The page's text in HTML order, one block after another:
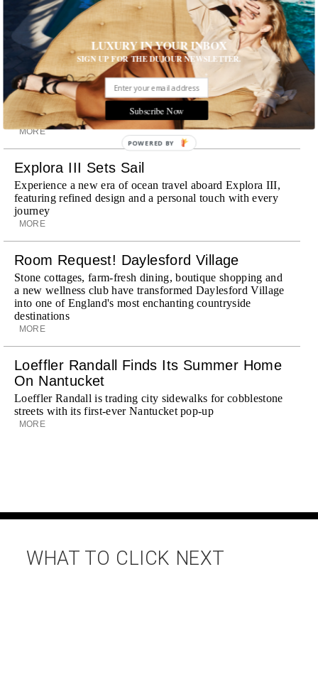
MORE
Wheely Arrives In New York
Already a favorite among travelers in London, Paris and
Dubai, the Swiss-founded chauffeur service brings its
discreet, hospitality-driven approach to New York with
academy-trained drivers bringing five-star hospitality to
every ...
MORE
Explora III Sets Sail
Experience a new era of ocean travel aboard Explora III,
featuring refined design and a personal touch with every
journey
MORE
Room Request! Daylesford Village
Stone cottages, farm-fresh dining, boutique shopping and
a new wellness club have transformed Daylesford Village
into one of England's most enchanting countryside
destinations
MORE
Loeffler Randall Finds Its Summer Home
On Nantucket
Loeffler Randall is trading city sidewalks for cobblestone
streets with its first-ever Nantucket pop-up
MORE
WHAT TO CLICK NEXT
LUXURY IN YOUR INBOX
SIGN UP FOR THE DUJOUR NEWSLETTER.
Subscribe Now
POWERED BY